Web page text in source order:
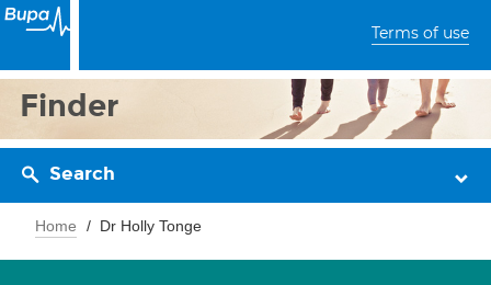
Terms of use
Finder
Search
Home Dr Holly Tonge